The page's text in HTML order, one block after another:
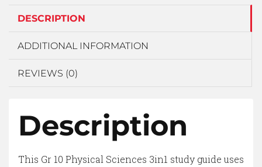
DESCRIPTION
ADDITIONAL INFORMATION
REVIEWS (0)
Description
This Gr 10 Physical Sciences 3in1 study guide uses